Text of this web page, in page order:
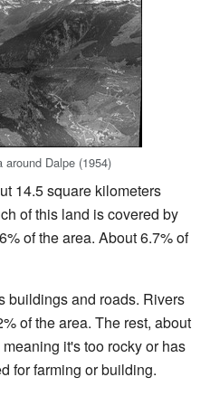
Dalpe (1954)
14.5 square kilometers
of this land is covered by
of the area. About 6.7% of
buildings and roads. Rivers
of the area. The rest, about
it's too rocky or has
for farming or building.